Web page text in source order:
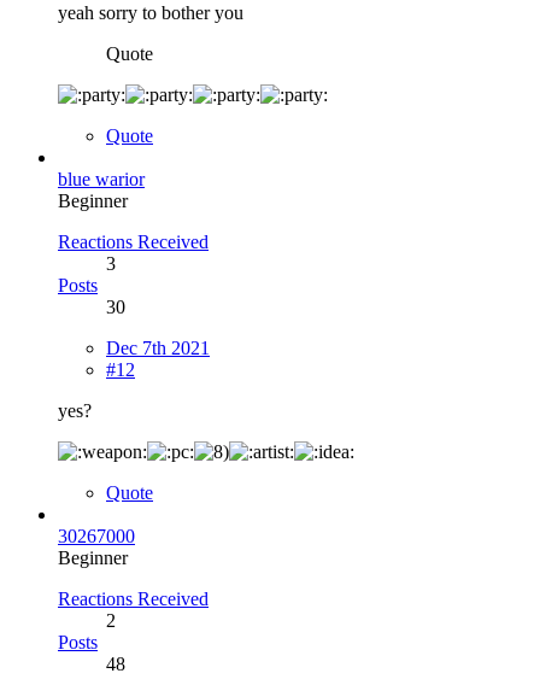
yeah sorry to bother you
Quote
Quote
blue warior
Beginner
Reactions Received
3
Posts
30
Dec 7th 2021
#12
yes?
Quote
30267000
Beginner
Reactions Received
2
Posts
48